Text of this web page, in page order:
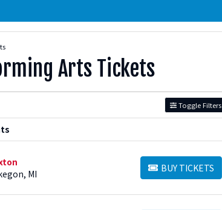
Arts Tickets
Toggle Filters
MI
BUY TICKETS
BUY TICKETS